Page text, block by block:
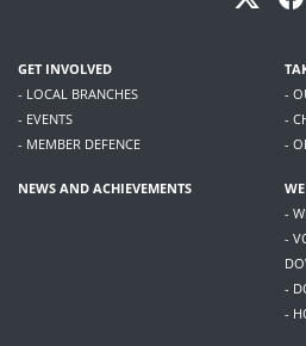
GET INVOLVED
- LOCAL BRANCHES
- EVENTS
- MEMBER DEFENCE
-
-
-
NEWS AND ACHIEVEMENTS
-
-
-
-